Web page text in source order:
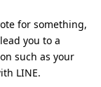
for something,
you to a
such as your
LINE.